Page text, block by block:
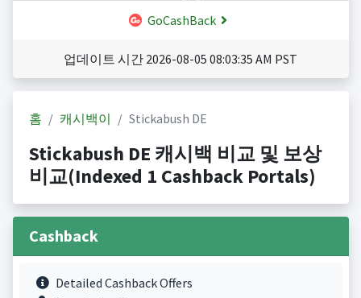
GoCashBack
업데이트 시간 2026-08-05 08:03:35 AM PST
홈 캐시백이 Stickabush DE
Stickabush DE 캐시백 비교 및 보상
비교(Indexed 1 Cashback Portals)
Cashback
Detailed Cashback Offers